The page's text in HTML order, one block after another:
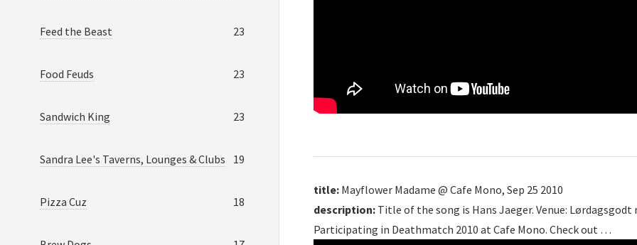
title: Mayflower Madame @ Cafe Mono, Sep 25 2010
description: Title of the song is Hans Jaeger. Venue:
Participating in Deathmatch 2010 at Cafe Mono. Check out …
Feed the Beast 23
Food Feuds 23
Sandwich King 23
Sandra Lee's Taverns, Lounges & Clubs 19
Pizza Cuz 18